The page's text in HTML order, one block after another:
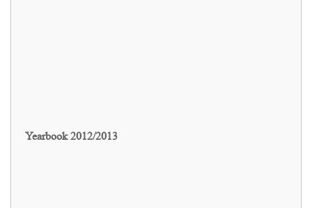
Yearbook 2012/2013